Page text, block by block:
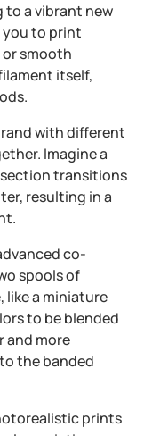
a vibrant new
you to print
smooth
itself,
with different
Imagine a
transitions
resulting in a
co-
spools of
like a miniature
to be blended
and more
the banded
prints